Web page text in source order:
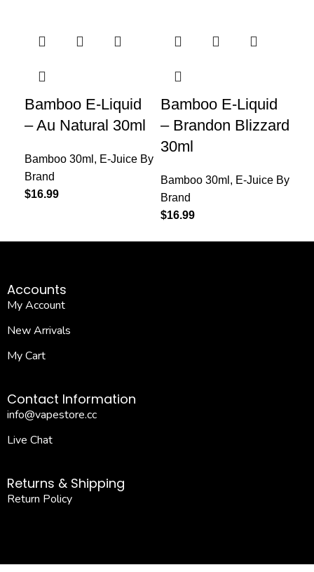
Bamboo E-Liquid
– Au Natural 30ml
Bamboo 30ml , E-Juice By
Brand
$16.99
Bamboo E-Liquid
– Brandon Blizzard
30ml
Bamboo 30ml , E-Juice By
Brand
$16.99
Accounts
My Account
New Arrivals
My Cart
Contact Information
info@vapestore.cc
Live Chat
Returns & Shipping
Return Policy